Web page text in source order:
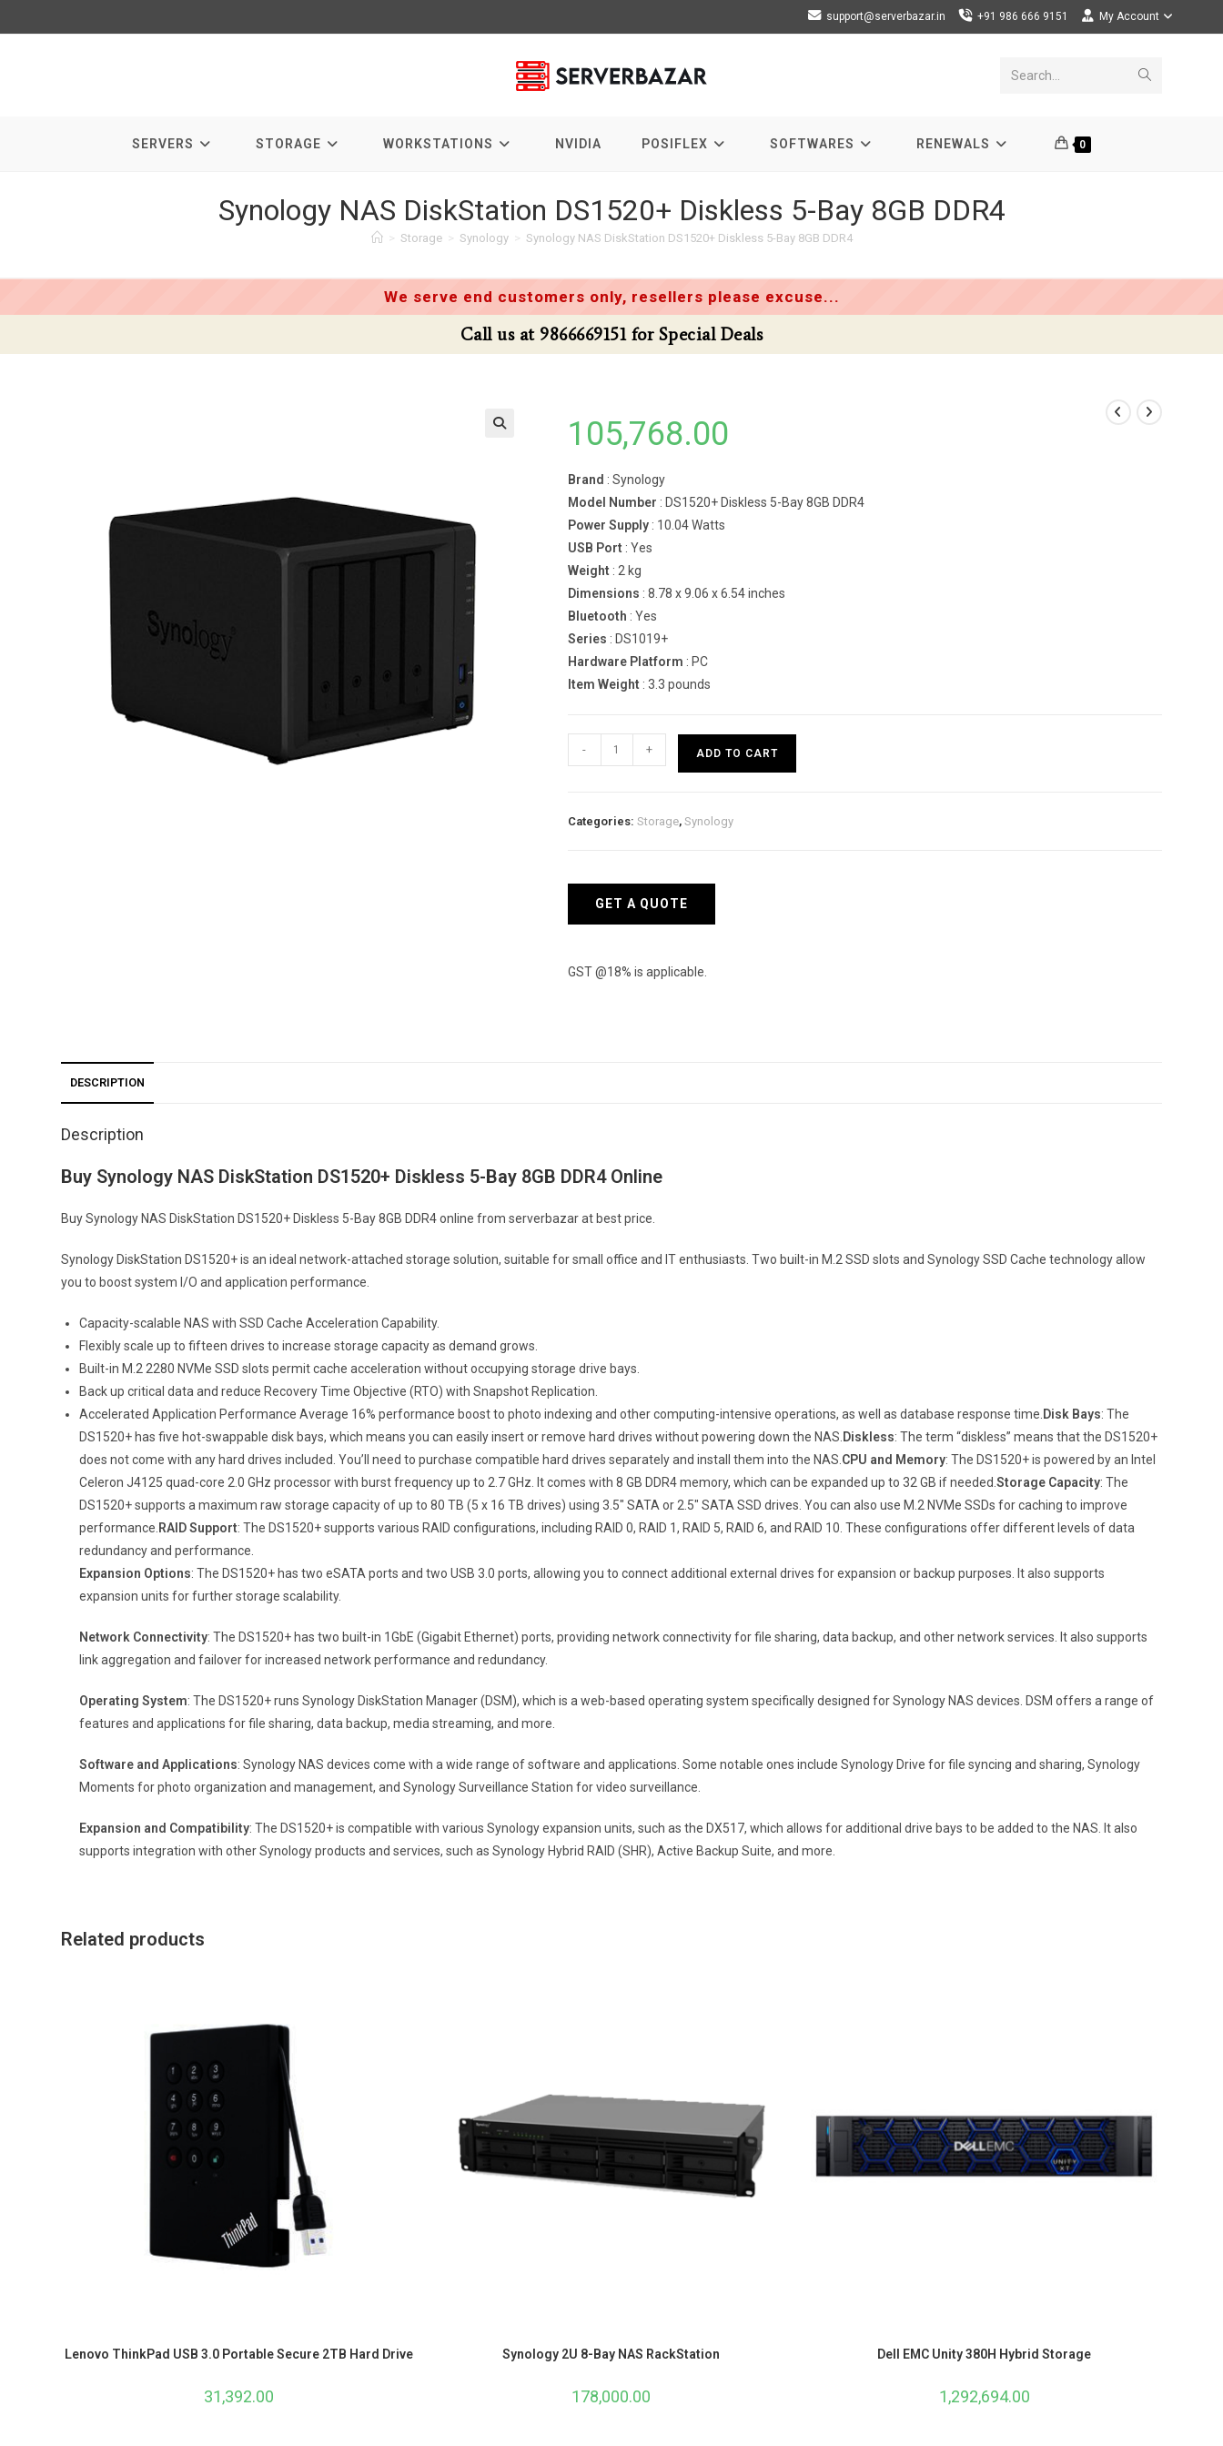
to
support@serverbazar.in +91 986 666 9151 My Account
Search...
SERVERS STORAGE WORKSTATIONS NVIDIA POSIFLEX SOFTWARES RENEWALS 0
Synology NAS DiskStation DS1520+ Diskless 5-Bay 8GB DDR4
> Storage > Synology > Synology NAS DiskStation DS1520+ Diskless 5-Bay 8GB DDR4
We serve end customers only, resellers please excuse...
Call us at 9866669151 for Special Deals
105,768.00
Brand : Synology
Model Number : DS1520+ Diskless 5-Bay 8GB DDR4
Power Supply: 10.04 Watts
USB Port : Yes
Weight : 2 kg
Dimensions : 8.78 x 9.06 x 6.54 inches
Bluetooth : Yes
Series : DS1019+
Hardware Platform : PC
Item Weight : 3.3 pounds
Synology
NAS
DDR4
- + ADD TO CART
Categories: Storage, Synology
GET A QUOTE
GST @18% is applicable.
DESCRIPTION
Description
Buy Synology NAS DiskStation DS1520+ Diskless 5-Bay 8GB DDR4 Online
Buy Synology NAS DiskStation DS1520+ Diskless 5-Bay 8GB DDR4 online from serverbazar at best price.
Synology DiskStation DS1520+ is an ideal network-attached storage solution, suitable for small office and IT enthusiasts. Two built-in M.2 SSD slots and Synology SSD Cache technology allow
you to boost system I/O and application performance.
Capacity-scalable NAS with SSD Cache Acceleration Capability.
Flexibly scale up to fifteen drives to increase storage capacity as demand grows.
Built-in M.2 2280 NVMe SSD slots permit cache acceleration without occupying storage drive bays.
Back up critical data and reduce Recovery Time Objective (RTO) with Snapshot Replication.
Accelerated Application Performance Average 16% performance boost to photo indexing and other computing-intensive operations, as well as database response time. Disk Bays: The
DS1520+ has five hot-swappable disk bays, which means you can easily insert or remove hard drives without powering down the NAS. Diskless: The term “diskless” means that the DS1520+
does not come with any hard drives included. You’ll need to purchase compatible hard drives separately and install them into the NAS. CPU and Memory: The DS1520+ is powered by an Intel
Celeron J4125 quad-core 2.0 GHz processor with burst frequency up to 2.7 GHz. It comes with 8 GB DDR4 memory, which can be expanded up to 32 GB if needed.Storage Capacity: The
DS1520+ supports a maximum raw storage capacity of up to 80 TB (5 x 16 TB drives) using 3.5″ SATA or 2.5″ SATA SSD drives. You can also use M.2 NVMe SSDs for caching to improve
performance. RAID Support: The DS1520+ supports various RAID configurations, including RAID 0, RAID 1, RAID 5, RAID 6, and RAID 10. These configurations offer different levels of data
redundancy and performance.
Expansion Options: The DS1520+ has two eSATA ports and two USB 3.0 ports, allowing you to connect additional external drives for expansion or backup purposes. It also supports
expansion units for further storage scalability.
Network Connectivity: The DS1520+ has two built-in 1GbE (Gigabit Ethernet) ports, providing network connectivity for file sharing, data backup, and other network services. It also supports
link aggregation and failover for increased network performance and redundancy.
Operating System: The DS1520+ runs Synology DiskStation Manager (DSM), which is a web-based operating system specifically designed for Synology NAS devices. DSM offers a range of
features and applications for file sharing, data backup, media streaming, and more.
Software and Applications: Synology NAS devices come with a wide range of software and applications. Some notable ones include Synology Drive for file syncing and sharing, Synology
Moments for photo organization and management, and Synology Surveillance Station for video surveillance.
Expansion and Compatibility: The DS1520+ is compatible with various Synology expansion units, such as the DX517, which allows for additional drive bays to be added to the NAS. It also
supports integration with other Synology products and services, such as Synology Hybrid RAID (SHR), Active Backup Suite, and more.
Related products
Lenovo ThinkPad USB 3.0 Portable Secure 2TB Hard Drive
31,392.00
Synology 2U 8-Bay NAS RackStation
178,000.00
Dell EMC Unity 380H Hybrid Storage
1,292,694.00